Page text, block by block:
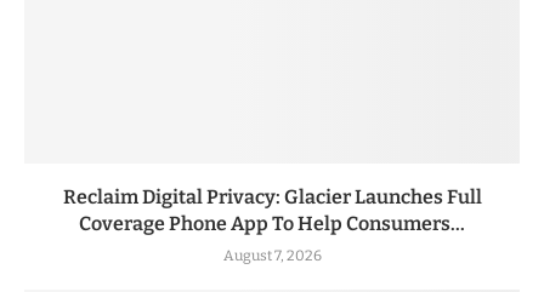
Reclaim Digital Privacy: Glacier Launches Full
Coverage Phone App To Help Consumers...
August 7, 2026